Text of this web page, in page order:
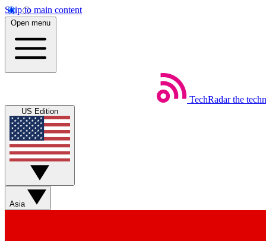
Skip to main content
Open menu
TechRadar the
US Edition
Asia